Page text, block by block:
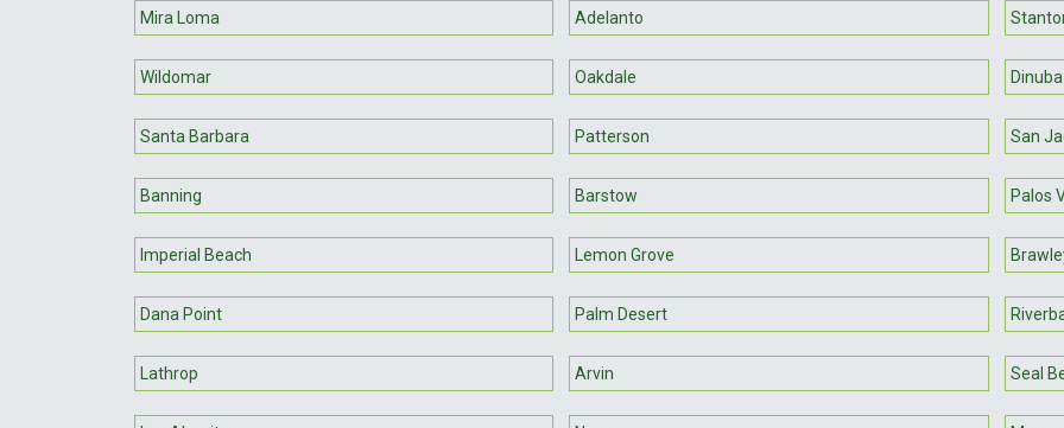
Mira Loma Adelanto
Wildomar Oakdale Dinuba
Santa Barbara Patterson San
Banning Barstow Palos
Imperial Beach Lemon Grove
Dana Point Palm Desert
Lathrop Arvin Seal